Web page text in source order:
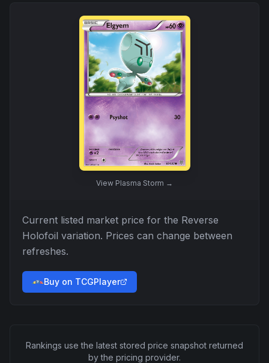
View Plasma Storm →
Current listed market price for the Reverse
Holofoil variation. Prices can change between
refreshes.
Buy on TCGPlayer
Rankings use the latest stored price snapshot returned
by the pricing provider.